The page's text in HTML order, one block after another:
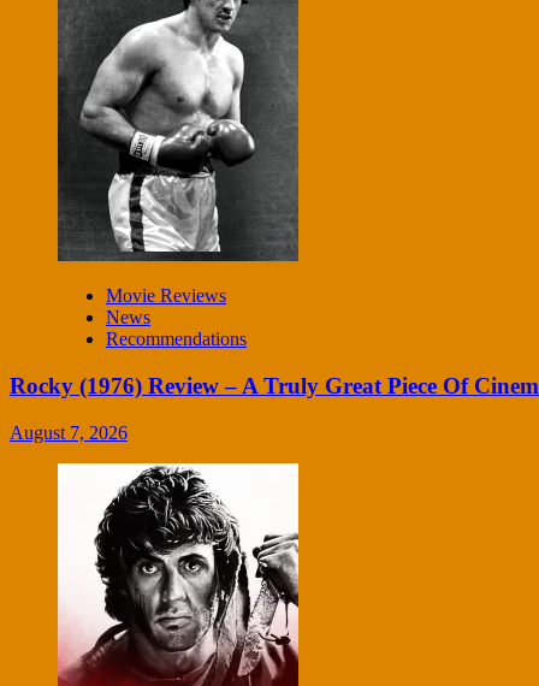
Movie Reviews
News
Recommendations
Rocky (1976) Review – A Truly Great Piece Of
August 7, 2026